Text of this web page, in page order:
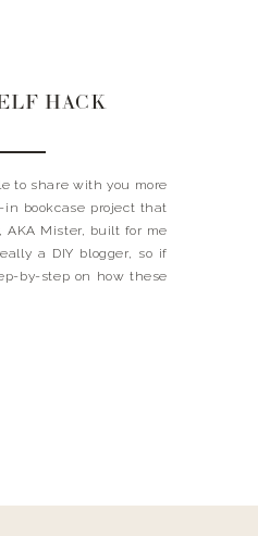
HACK
to share with you more
bookcase project that
Mister, built for me
a DIY blogger, so if
by-step on how these